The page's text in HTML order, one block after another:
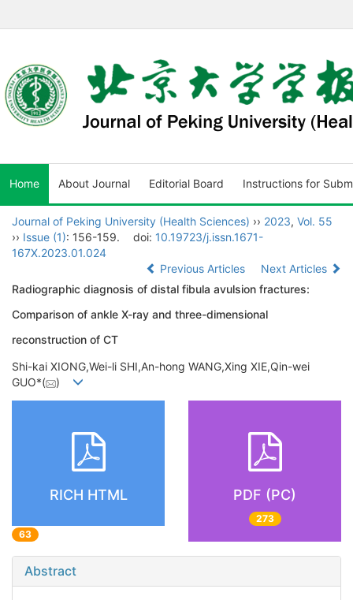
Home About Journal Editorial Board Instructions for
Journal of Peking University (Health Sciences) ›› 2023, Vol. 55
›› Issue (1): 156-159. doi: 10.19723/j.issn.1671-
167X.2023.01.024
Previous Articles
Next Articles
Radiographic diagnosis of distal fibula avulsion fractures:
Comparison of ankle X-ray and three-dimensional
reconstruction of CT
Shi-kai XIONG,Wei-li SHI,An-hong WANG,Xing XIE,Qin-wei
GUO*(
)
RICH HTML
63
PDF (PC)
273
Abstract